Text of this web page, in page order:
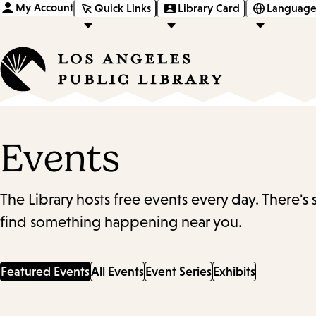
My Account Quick Links Library Card
Events
The Library hosts free events every day.
find something happening near you.
Featured EventsAll Events Event Series Exhibits